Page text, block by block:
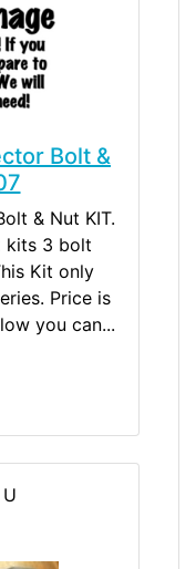
Bolt &
& Nut KIT.
kits 3 bolt
Kit only
Price is
you can...